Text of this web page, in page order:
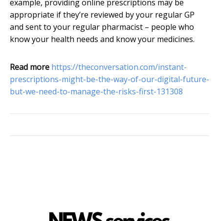
example, providing online prescriptions may be
appropriate if they’re reviewed by your regular GP
and sent to your regular pharmacist – people who
know your health needs and know your medicines.
Read more https://theconversation.com/instant-
prescriptions-might-be-the-way-of-our-digital-future-
but-we-need-to-manage-the-risks-first-131308